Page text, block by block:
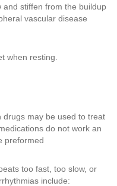
stiffen from the buildup
vascular disease
when resting.
drugs may be used to treat
do not work an
preformed
too fast, too slow, or
include: